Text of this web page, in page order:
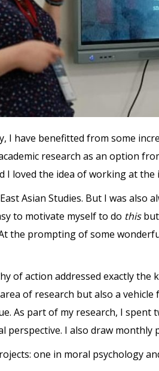
I have benefitted from some
research as an option
I loved the idea of working at
Asian Studies. But I was
to motivate myself to do thisbut
the prompting of some
of action addressed exactly
of research but also a
As part of my research, I
I also draw monthly
one in moral psychology